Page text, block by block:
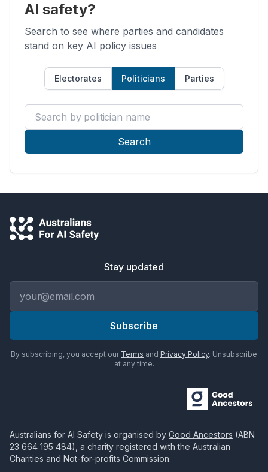
AI safety?
Search to see where parties and candidates
stand on key AI policy issues
Electorates Politicians Parties
Search by politician name
Search
Stay updated
Subscribe
By subscribing, you accept our Terms and Privacy Policy. Unsubscribe
at any time.
Australians for AI Safety is organised by Good Ancestors (ABN
23 664 195 484), a charity registered with the Australian
Charities and Not-for-profits Commission.